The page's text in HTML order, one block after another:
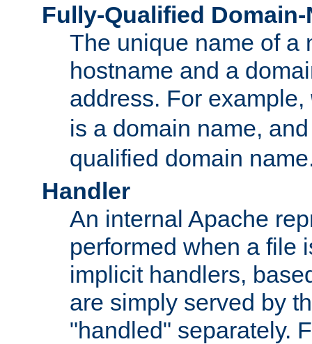
Fully-Qualified Domain-
The unique name of a
hostname and a
address. For example,
is a domain name,
qualified domain
Handler
An internal Apache
performed when a file
implicit handlers,
are simply served by
"handled" separately.